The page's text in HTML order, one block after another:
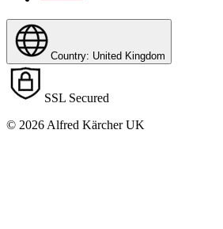
Download PDF
Country: United Kingdom
SSL Secured
© 2026 Alfred Kärcher UK